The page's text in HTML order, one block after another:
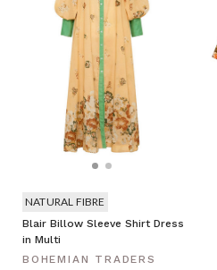
Blair Billow Sleeve Shirt Dress
in Multi
BOHEMIAN TRADERS
NATURAL FIBRE